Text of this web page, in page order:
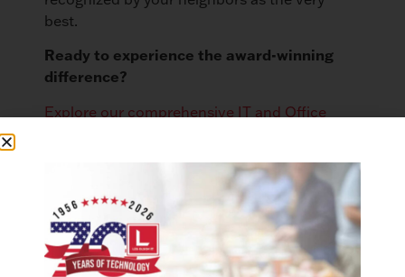
best.
Ready to experience the award-winning
difference?
Explore our comprehensive IT and Office
Want to discover more local excellence?
Explore the full list of 2025 Best of Northern
Utah award recipients.